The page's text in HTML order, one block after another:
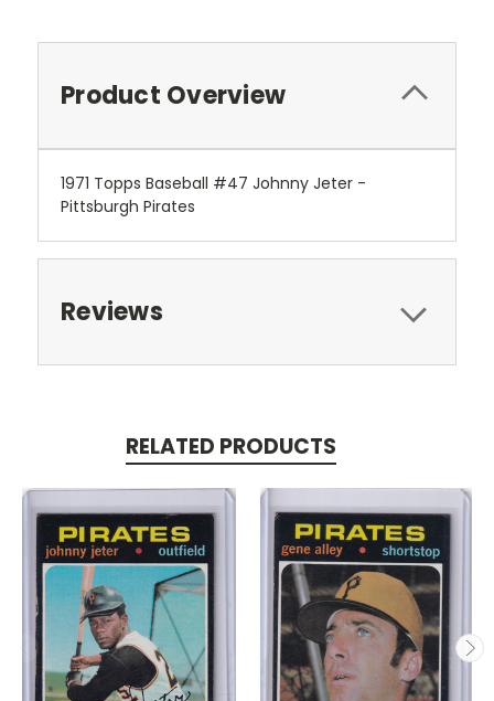
Product Overview
1971 Topps Baseball #47 Johnny Jeter -
Pittsburgh Pirates
Reviews
RELATED PRODUCTS